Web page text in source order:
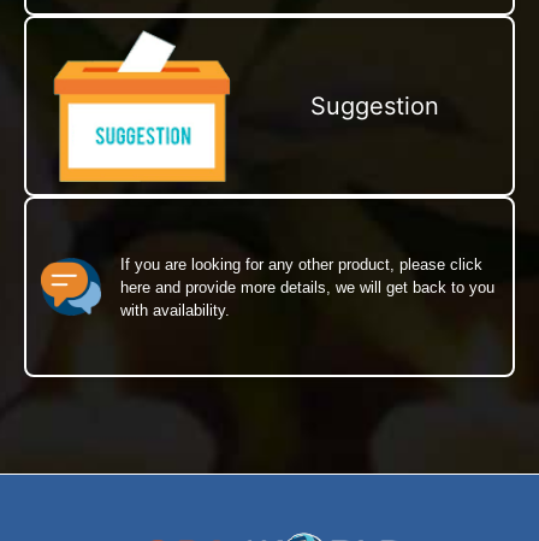
Suggestion
If you are looking for any other product, please click
here and provide more details, we will get back to you
with availability.